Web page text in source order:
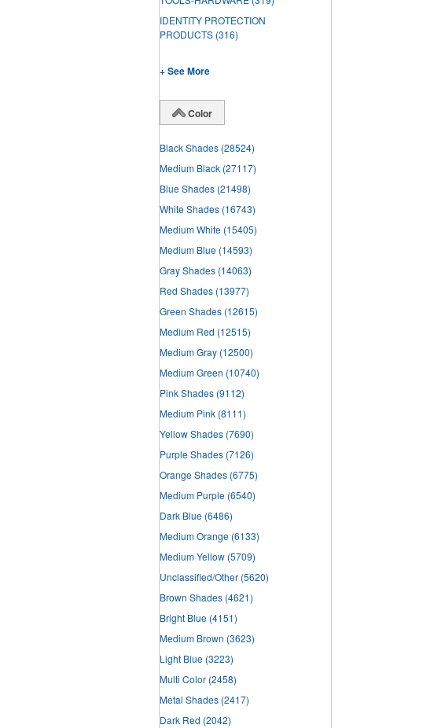
IDENTITY PROTECTION
PRODUCTS (316)
+ See More
Color
Black Shades (28524)
Medium Black (27117)
Blue Shades (21498)
White Shades (16743)
Medium White (15405)
Medium Blue (14593)
Gray Shades (14063)
Red Shades (13977)
Green Shades (12615)
Medium Red (12515)
Medium Gray (12500)
Medium Green (10740)
Pink Shades (9112)
Medium Pink (8111)
Yellow Shades (7690)
Purple Shades (7126)
Orange Shades (6775)
Medium Purple (6540)
Dark Blue (6486)
Medium Orange (6133)
Medium Yellow (5709)
Unclassified/Other (5620)
Brown Shades (4621)
Bright Blue (4151)
Medium Brown (3623)
Light Blue (3223)
Multi Color (2458)
Metal Shades (2417)
Dark Red (2042)